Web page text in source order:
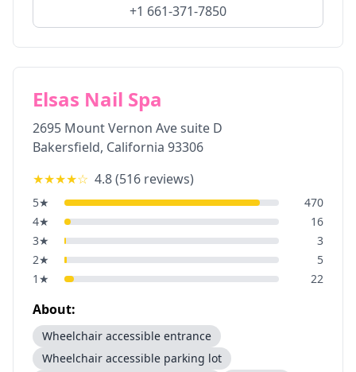
+1 661-371-7850
Elsas Nail Spa
2695 Mount Vernon Ave suite D
Bakersfield, California 93306
★★★★☆ 4.8(516 reviews)
5★
470
4★
16
3★
3
2★
5
1 ★ 22
About:
Wheelchair accessible entrance
Wheelchair accessible parking lot